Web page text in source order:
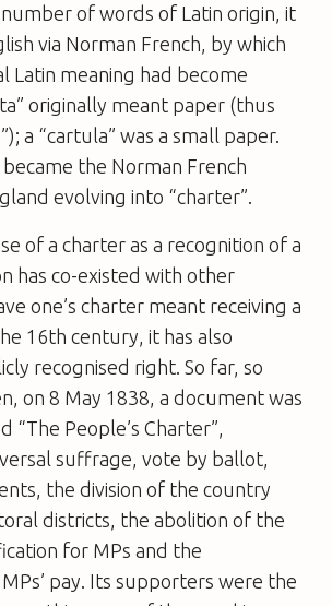
of words of Latin origin, it
via Norman French, by which
Latin meaning had become
originally meant paper (thus
a “cartula” was a small paper.
the Norman French
evolving into “charter”.
of a charter as a recognition of a
has co-existed with other
one’s charter meant receiving a
16th century, it has also
recognised right. So far, so
on 8 May 1838, a document was
“The People’s Charter”,
suffrage, vote by ballot,
the division of the country
districts, the abolition of the
for MPs and the
pay. Its supporters were the